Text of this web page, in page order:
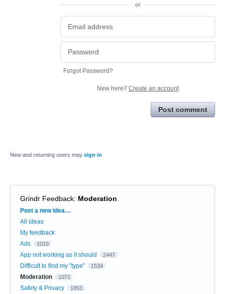
or
Forgot Password?
New here? Create an account
Post comment
New and returning users may sign in
Grindr Feedback: Moderation
Categories
Post a new idea…
All ideas
My feedback
Ads
1010
App not working as it should 2447
Difficult to find my "type" 1534
Moderation 1071
Safety & Privacy 1953